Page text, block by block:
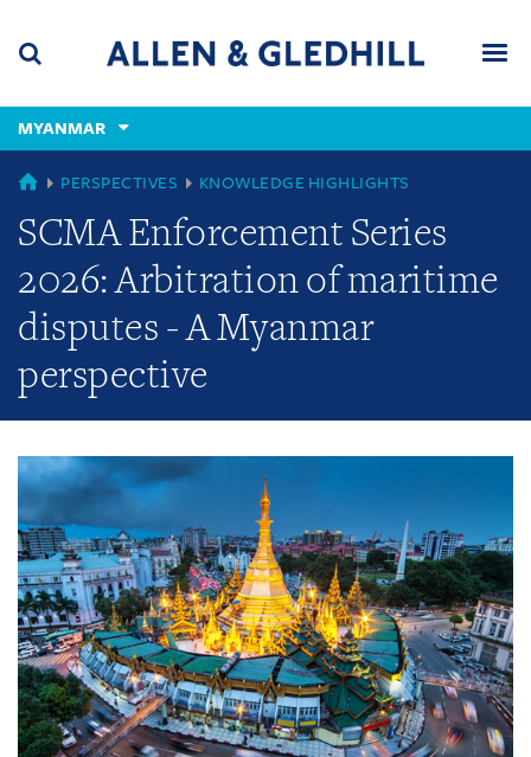
content
(accesskey
(accesskey
x)
MYANMAR
GLOBAL
PERSPECTIVES KNOWLEDGE HIGHLIGHTS
SCMA Enforcement Series
2026: Arbitration of maritime
disputes - A Myanmar
perspective